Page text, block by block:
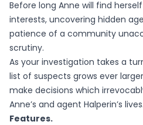
Before long Anne will find
interests, uncovering hidden
patience of a community
scrutiny.
As your investigation takes a
list of suspects grows ever
make decisions which
Anne’s and agent Halperin’s lives.
Features.